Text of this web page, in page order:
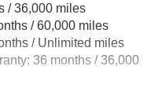
Coil Springs
ABS, Front And Rear
Hold Control and
/ 36,000 miles
/ 60,000 miles
/ Unlimited miles
36 months / 36,000